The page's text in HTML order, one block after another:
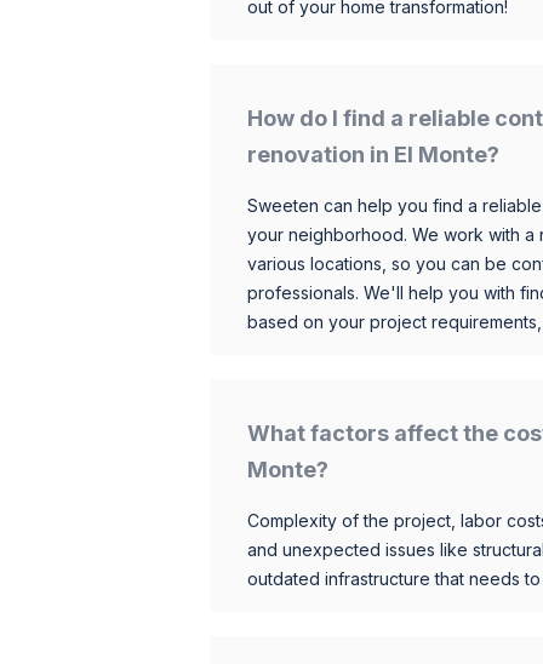
out of your home transformation!
How do I find a reliable
renovation in El Monte?
Sweeten can help you find a
your neighborhood. We work with
various locations, so you can be
professionals. We'll help you with
based on your project
What factors affect the
Monte?
Complexity of the project, labor
and unexpected issues like
outdated infrastructure that needs